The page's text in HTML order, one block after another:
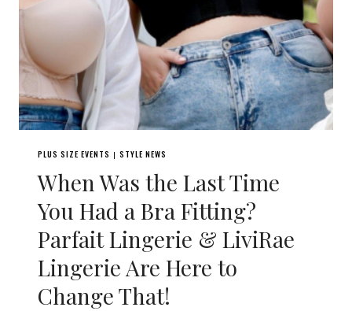
PLUS SIZE EVENTS | STYLE NEWS
When Was the Last Time
You Had a Bra Fitting?
Parfait Lingerie & LiviRae
Lingerie Are Here to
Change That!